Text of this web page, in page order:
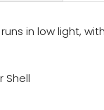
in low light,
Shell